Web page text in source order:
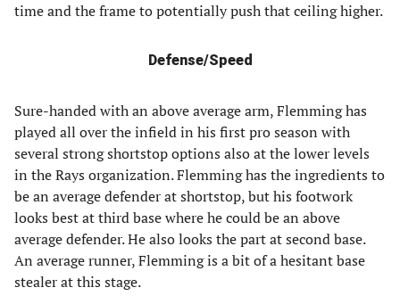
time and the frame to potentially push that ceiling higher.
Defense/Speed
Sure-handed with an above average arm, Flemming has
played all over the infield in his first pro season with
several strong shortstop options also at the lower levels
in the Rays organization. Flemming has the ingredients to
be an average defender at shortstop, but his footwork
looks best at third base where he could be an above
average defender. He also looks the part at second base.
An average runner, Flemming is a bit of a hesitant base
stealer at this stage.